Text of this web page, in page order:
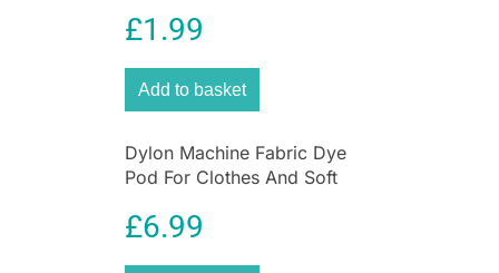
UV Protection for Kids
£1.99
Add to basket
Dylon Machine Fabric Dye
Pod For Clothes And Soft
Brown
£6.99